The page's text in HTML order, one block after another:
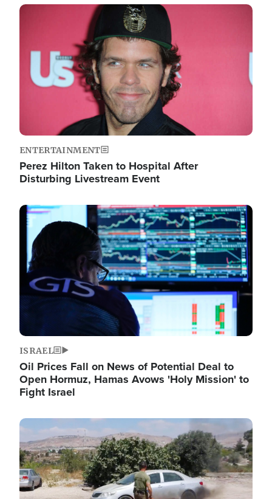
Image
ENTERTAINMENT
Perez Hilton Taken to Hospital After
Disturbing Livestream Event
Image
ISRAEL
Oil Prices Fall on News of Potential Deal to
Open Hormuz, Hamas Avows 'Holy Mission' to
Fight Israel
Image